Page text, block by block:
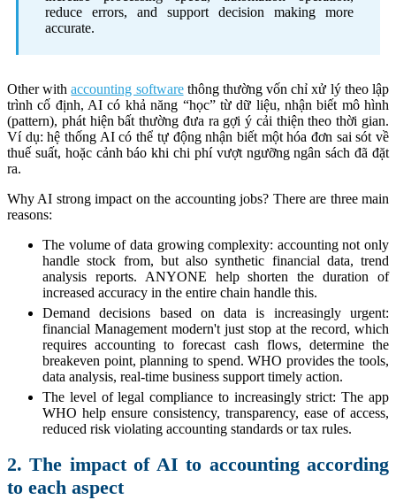
reduce errors, and support decision making more
accurate.
Other withaccounting softwarethông thường vốn chỉ xử lý theo lập
trình cố định, AI có khả năng “học” từ dữ liệu, nhận biết mô hình
(pattern), phát hiện bất thường đưa ra gợi ý cải thiện theo thời gian.
Ví dụ: hệ thống AI có thể tự động nhận biết một hóa đơn sai sót về
thuế suất, hoặc cảnh báo khi chi phí vượt ngưỡng ngân sách đã đặt
ra.
Why AI strong impact on the accounting jobs? There are three main
reasons:
The volume of data growing complexity: accounting not only
handle stock from, but also synthetic financial data, trend
analysis reports. ANYONE help shorten the duration of
increased accuracy in the entire chain handle this.
Demand decisions based on data is increasingly urgent:
financial Management modern't just stop at the record, which
requires accounting to forecast cash flows, determine the
breakeven point, planning to spend. WHO provides the tools,
data analysis, real-time business support timely action.
The level of legal compliance to increasingly strict: The app
WHO help ensure consistency, transparency, ease of access,
reduced risk violating accounting standards or tax rules.
2. The impact of AI to accounting according
to each aspect